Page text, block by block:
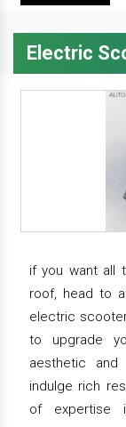
Electric
if you want all
roof, head to
electric
to upgrade
aesthetic and
indulge rich
of expertise